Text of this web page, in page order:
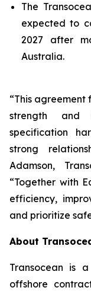
The
expected to
2027 after
Australia.
“This agreement
strength and
specification
strong
Adamson,
“Together with
efficiency,
and prioritize
About
Transocean is
offshore